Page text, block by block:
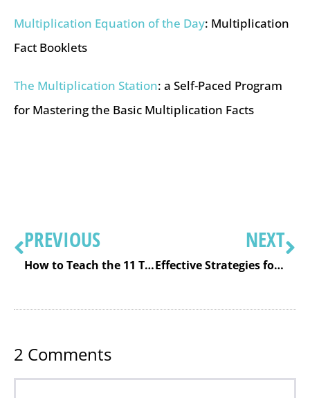
Multiplication Equation of the Day: Multiplication
Fact Booklets
The Multiplication Station: a Self-Paced Program
for Mastering the Basic Multiplication Facts
PREVIOUS
How to Teach the 11 Times Table So It Really Makes Sense
NEXT
Effective Strategies for Teaching the Basic Multiplication Facts
2 Comments